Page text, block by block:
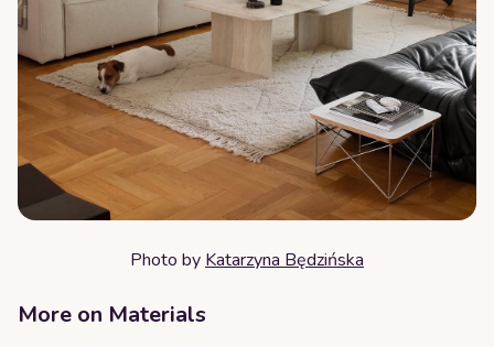
Photo by Katarzyna Będzińska
More on Materials